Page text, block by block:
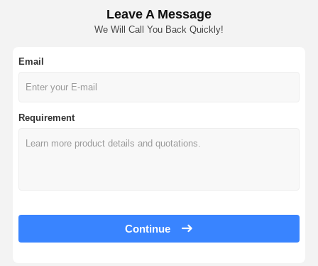
Stainless Steel Buttweld Pipe Fittings
Stainless Steel Screwed Pipe Fittings
Stainless Steel Forged Pipe Fittings
Stainless Steel Flanges
Stainless Steel Sanitary Pipe Fittings
Leave A Message
We Will Call You Back Quickly!
Email
Requirement
Continue